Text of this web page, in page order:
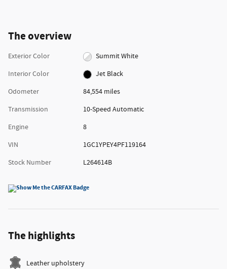
The overview
Exterior Color
Summit White
Interior Color
Jet Black
Odometer
84,554 miles
Transmission
10-Speed Automatic
Engine
8
VIN
1GC1YPEY4PF119164
Stock Number
L264614B
The highlights
Leather upholstery